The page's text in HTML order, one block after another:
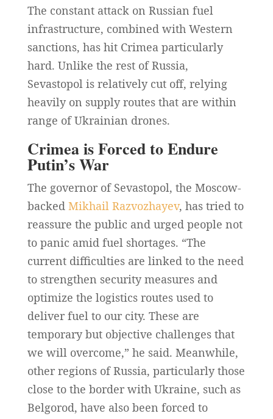
The constant attack on Russian fuel
infrastructure, combined with Western
sanctions, has hit Crimea particularly
hard. Unlike the rest of Russia,
Sevastopol is relatively cut off, relying
heavily on supply routes that are within
range of Ukrainian drones.
Crimea is Forced to Endure
Putin’s War
The governor of Sevastopol, the Moscow-
backed Mikhail Razvozhayev, has tried to
reassure the public and urged people not
to panic amid fuel shortages. “The
current difficulties are linked to the need
to strengthen security measures and
optimize the ‌logistics routes used to
deliver fuel to our city. These are
temporary but objective challenges that
we will overcome,” he said. Meanwhile,
other regions of Russia, particularly those
close to the border with Ukraine, such as
Belgorod, have also been forced to